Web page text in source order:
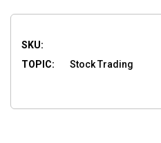
SKU:
TOPIC:
Stock Trading